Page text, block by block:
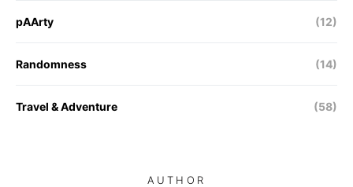
pAArty (12)
Randomness (14)
Travel & Adventure (58)
AUTHOR